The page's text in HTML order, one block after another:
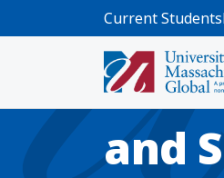
Skip to main content
Current Students
INFO SESSION
and